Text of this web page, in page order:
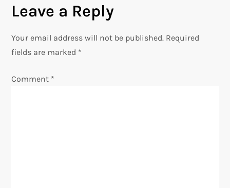
a
v
Leave a Reply
Your email address will not be published. Required
fields are marked *
Comment *